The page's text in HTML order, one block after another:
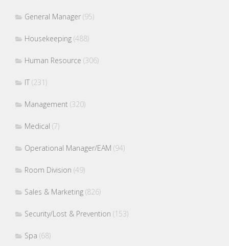
General Manager (95)
Housekeeping (488)
Human Resource (306)
IT (231)
Management (320)
Medical (7)
Operational Manager/EAM (94)
Room Division (49)
Sales & Marketing (826)
Security/Lost & Prevention (153)
Spa (68)